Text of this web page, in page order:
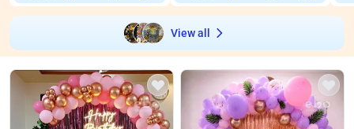
₹3899 ₹3799
View all